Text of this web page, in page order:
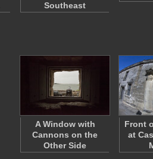
Southeast
A Window with
Cannons on the
Other Side
Front
at